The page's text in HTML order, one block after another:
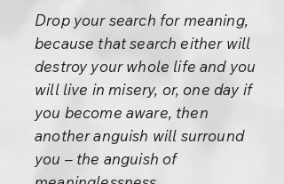
Drop your search for meaning,
because that search either will
destroy your whole life and you
will live in misery, or, one day if
you become aware, then
another anguish will surround
you – the anguish of